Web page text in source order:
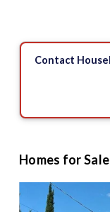
Contact
Homes for